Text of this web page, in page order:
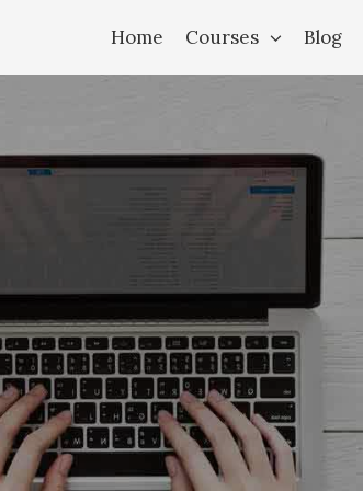
Home Courses Blog